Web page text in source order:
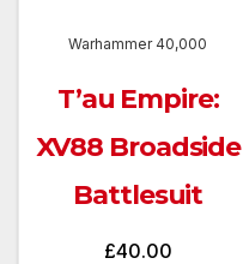
Warhammer 40,000
T’au Empire:
XV88 Broadside
Battlesuit
£40.00